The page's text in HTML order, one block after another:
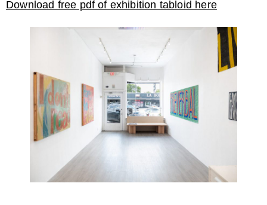
Download free pdf of exhibition tabloid here